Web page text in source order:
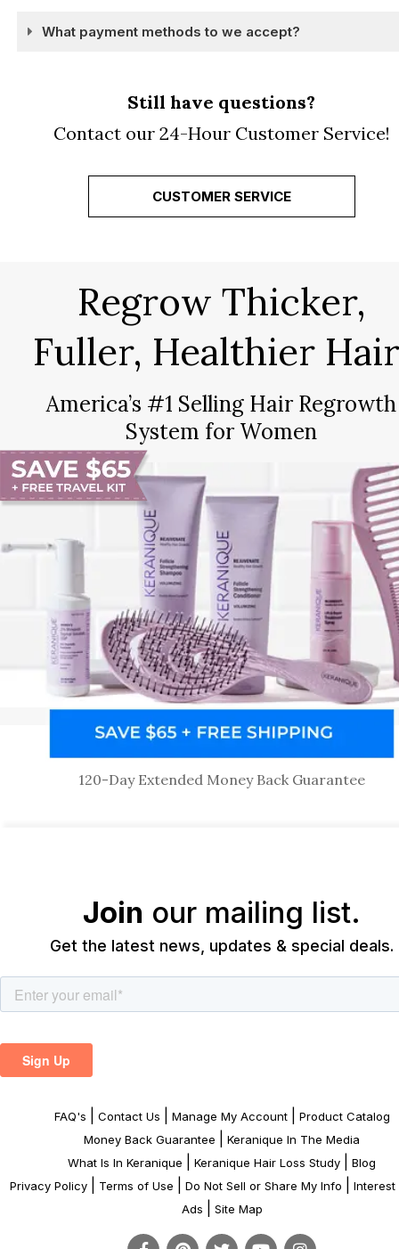
What payment methods to we accept?
Still have questions?
Contact our 24-Hour Customer Service!
CUSTOMER SERVICE
Regrow Thicker,
Fuller, Healthier
America’s #1 Selling Hair Regrowth
System for Women
120-Day Extended Money Back Guarantee
Join our mailing list.
Get the latest news, updates & special deals.
FAQ's Contact Us Manage My Account|
Product Catalog
Money Back Guarantee
Keranique In The Media
What Is In Keranique
Keranique Hair Loss Study
Blog
Privacy Policy
Terms of Use Do Not Sell or Share My Info
Interest
Ads
Site Map